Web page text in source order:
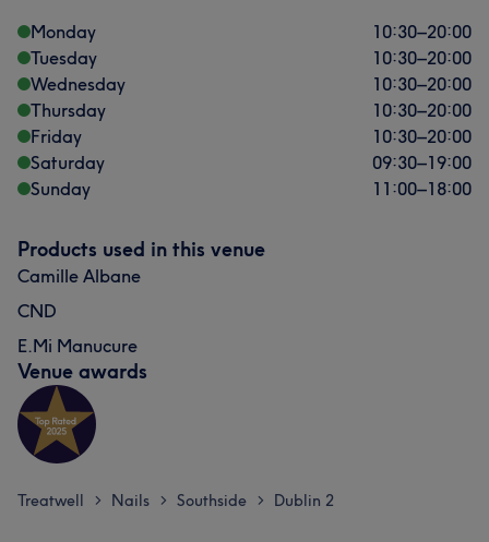
Monday
10:30–20:00
Tuesday
10:30–20:00
Wednesday
10:30–20:00
Thursday
10:30–20:00
Friday
10:30–20:00
Saturday
09:30–19:00
Sunday
11:00–18:00
Products used in this venue
Camille Albane
CND
E.Mi Manucure
Venue awards
Treatwell > Nails > Southside > Dublin 2